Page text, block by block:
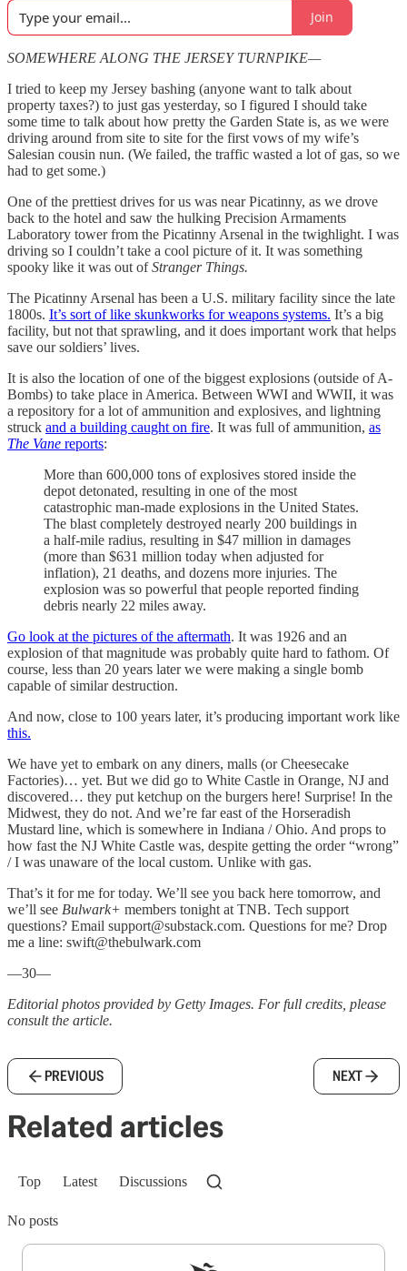
Join
SOMEWHERE ALONG THE JERSEY TURNPIKE—
I tried to keep my Jersey bashing (anyone want to talk about
property taxes?) to just gas yesterday, so I figured I should take
some time to talk about how pretty the Garden State is, as we were
driving around from site to site for the first vows of my wife’s
Salesian cousin nun. (We failed, the traffic wasted a lot of gas, so we
had to get some.)
One of the prettiest drives for us was near Picatinny, as we drove
back to the hotel and saw the hulking Precision Armaments
Laboratory tower from the Picatinny Arsenal in the twighlight. I was
driving so I couldn’t take a cool picture of it. It was something
spooky like it was out ofStranger Things.
The Picatinny Arsenal has been a U.S. military facility since the late
1800s. It’s sort of like skunkworks for weapons systems. It’s a big
facility, but not that sprawling, and it does important work that helps
save our soldiers’ lives.
It is also the location of one of the biggest explosions (outside of A-
Bombs) to take place in America. Between WWI and WWII, it was
a repository for a lot of ammunition and explosives, and lightning
struck and a building caught on fire. It was full of ammunition, as
The Vane reports:
More than 600,000 tons of explosives stored inside the
depot detonated, resulting in one of the most
catastrophic man-made explosions in the United States.
The blast completely destroyed nearly 200 buildings in
a half-mile radius, resulting in $47 million in damages
(more than $631 million today when adjusted for
inflation), 21 deaths, and dozens more injuries. The
explosion was so powerful that people reported finding
debris nearly 22 miles away.
Go look at the pictures of the aftermath. It was 1926 and an
explosion of that magnitude was probably quite hard to fathom. Of
course, less than 20 years later we were making a single bomb
capable of similar destruction.
And now, close to 100 years later, it’s producing important work like
this.
We have yet to embark on any diners, malls (or Cheesecake
Factories)… yet. But we did go to White Castle in Orange, NJ and
discovered… they put ketchup on the burgers here! Surprise! In the
Midwest, they do not. And we’re far east of the Horseradish
Mustard line, which is somewhere in Indiana / Ohio. And props to
how fast the NJ White Castle was, despite getting the order “wrong”
/ I was unaware of the local custom. Unlike with gas.
That’s it for me for today. We’ll see you back here tomorrow, and
we’ll see Bulwark+ members tonight at TNB. Tech support
questions? Email support@substack.com. Questions for me? Drop
me a line: swift@thebulwark.com
—30—
Editorial photos provided by Getty Images. For full credits, please
consult the article.
PREVIOUS NEXT
Related articles
Top Latest Discussions
No posts